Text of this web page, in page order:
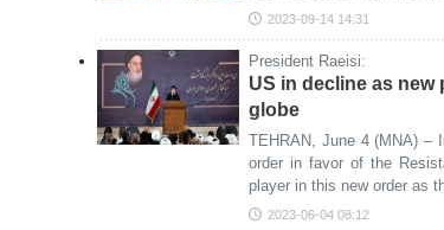
2023-09-14 14:31
President Raeisi:
US in decline as
globe
TEHRAN, June 4 (MNA) –
order in favor of the
player in this new order as
2023-06-04 08:12